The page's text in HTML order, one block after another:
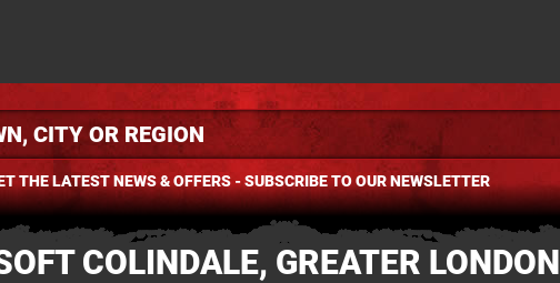
THE LATEST NEWS & OFFERS - SUBSCRIBE TO OUR NEWSLETTER
COLINDALE, GREATER LONDON